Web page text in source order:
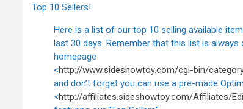
Top 10 Sellers!
Here is a list of our top 10 selling available
last 30 days. Remember that this list is always
homepage
<http://www.sideshowtoy.com/cgi-bin/
and don’t forget you can use a pre-made
<http://affiliates.sideshowtoy.com/Affiliates/